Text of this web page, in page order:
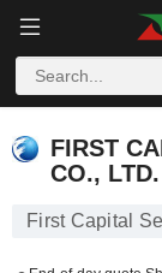
FIRST
CO., LTD.
First Capital